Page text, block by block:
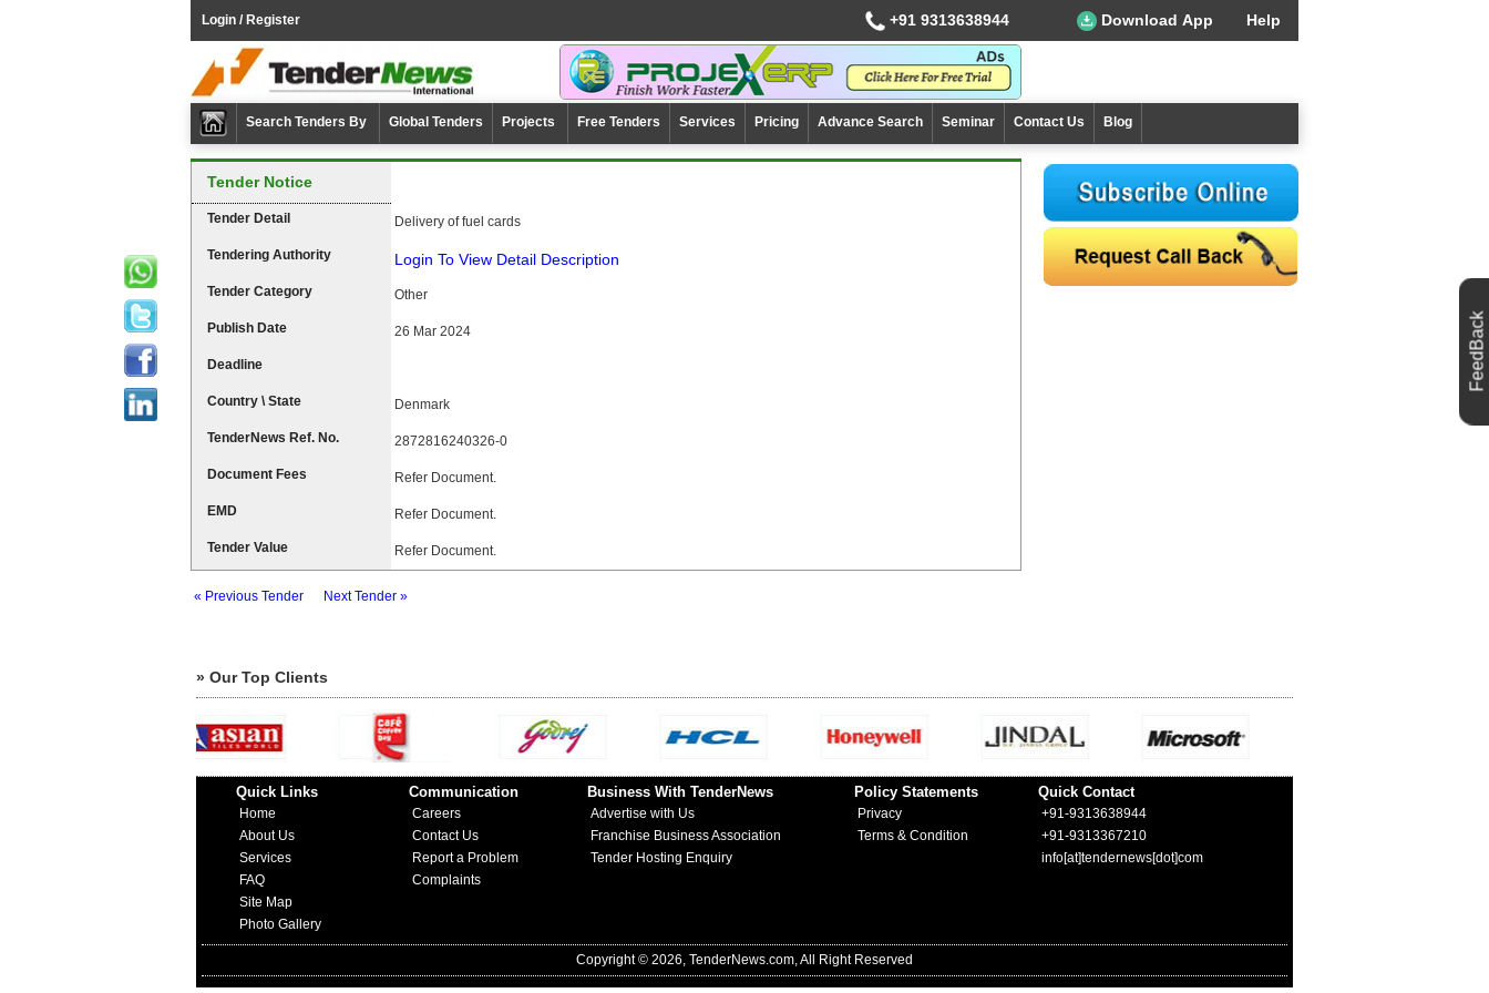
Login / Register +91 9313638944 Download App Help
Search Tenders By Global Tenders Projects Free Tenders Services Pricing Advance Search Seminar Contact Us Blog
Tender Notice
Tender Detail Delivery of fuel cards
Tendering Authority Login To View Detail Description
Tender Category Other
Publish Date 26 Mar 2024
Deadline
Country \ State Denmark
TenderNews Ref. No. 2872816240326-0
Document Fees Refer Document.
EMD Refer Document.
Tender Value Refer Document.
« Previous Tender Next Tender »
» Our Top Clients
Quick Links
Home
About Us
Services
FAQ
Site Map
Photo Gallery
Communication
Careers
Contact Us
Report a Problem
Complaints
Business With TenderNews
Advertise with Us
Franchise Business Association
Tender Hosting Enquiry
Policy Statements
Privacy
Terms & Condition
Quick Contact
+91-9313638944
+91-9313367210
info[at]tendernews[dot]com
Copyright © 2026, TenderNews.com, All Right Reserved
FeedBack